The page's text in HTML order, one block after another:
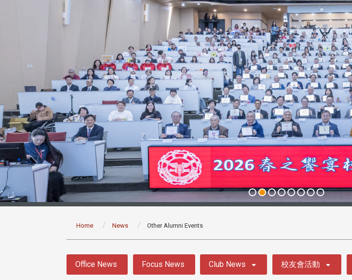
Home News Other Alumni Events
Office News Focus News Club News 校友會活動